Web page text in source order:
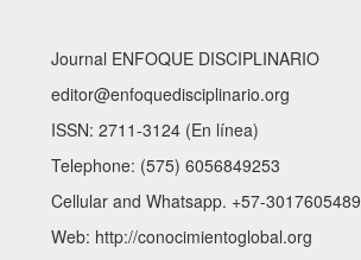
Journal ENFOQUE DISCIPLINARIO
editor@enfoquedisciplinario.org
ISSN: 2711-3124 (En línea)
Telephone: (575) 6056849253
Cellular and Whatsapp. +57-3017605489
Web: http://conocimientoglobal.org